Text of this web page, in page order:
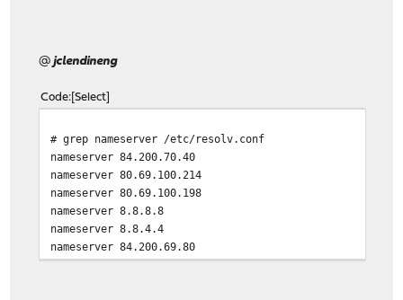
@jclendineng
Code Select
# grep nameserver /etc/resolv.conf
nameserver 84.200.70.40
nameserver 80.69.100.214
nameserver 80.69.100.198
nameserver 8.8.8.8
nameserver 8.8.4.4
nameserver 84.200.69.80